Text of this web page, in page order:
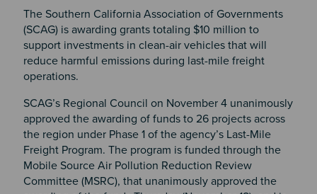
The Southern California Association of Governments
(SCAG) is awarding grants totaling $10 million to
support investments in clean-air vehicles that will
reduce harmful emissions during last-mile freight
operations.
SCAG’s Regional Council on November 4 unanimously
approved the awarding of funds to 26 projects across
the region under Phase 1 of the agency’s Last-Mile
Freight Program. The program is funded through the
Mobile Source Air Pollution Reduction Review
Committee (MSRC), that unanimously approved the